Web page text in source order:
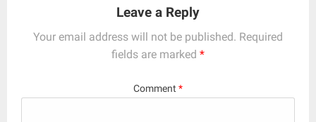
Leave a Reply
Your email address will not be published. Required
fields are marked *
Comment *